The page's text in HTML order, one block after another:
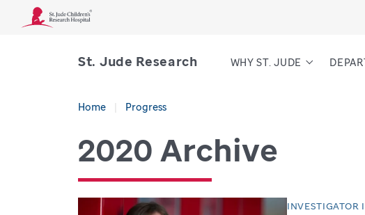
St. Jude Research WHY ST. JUDE
Home Progress
2020 Archive
INVESTIGATOR